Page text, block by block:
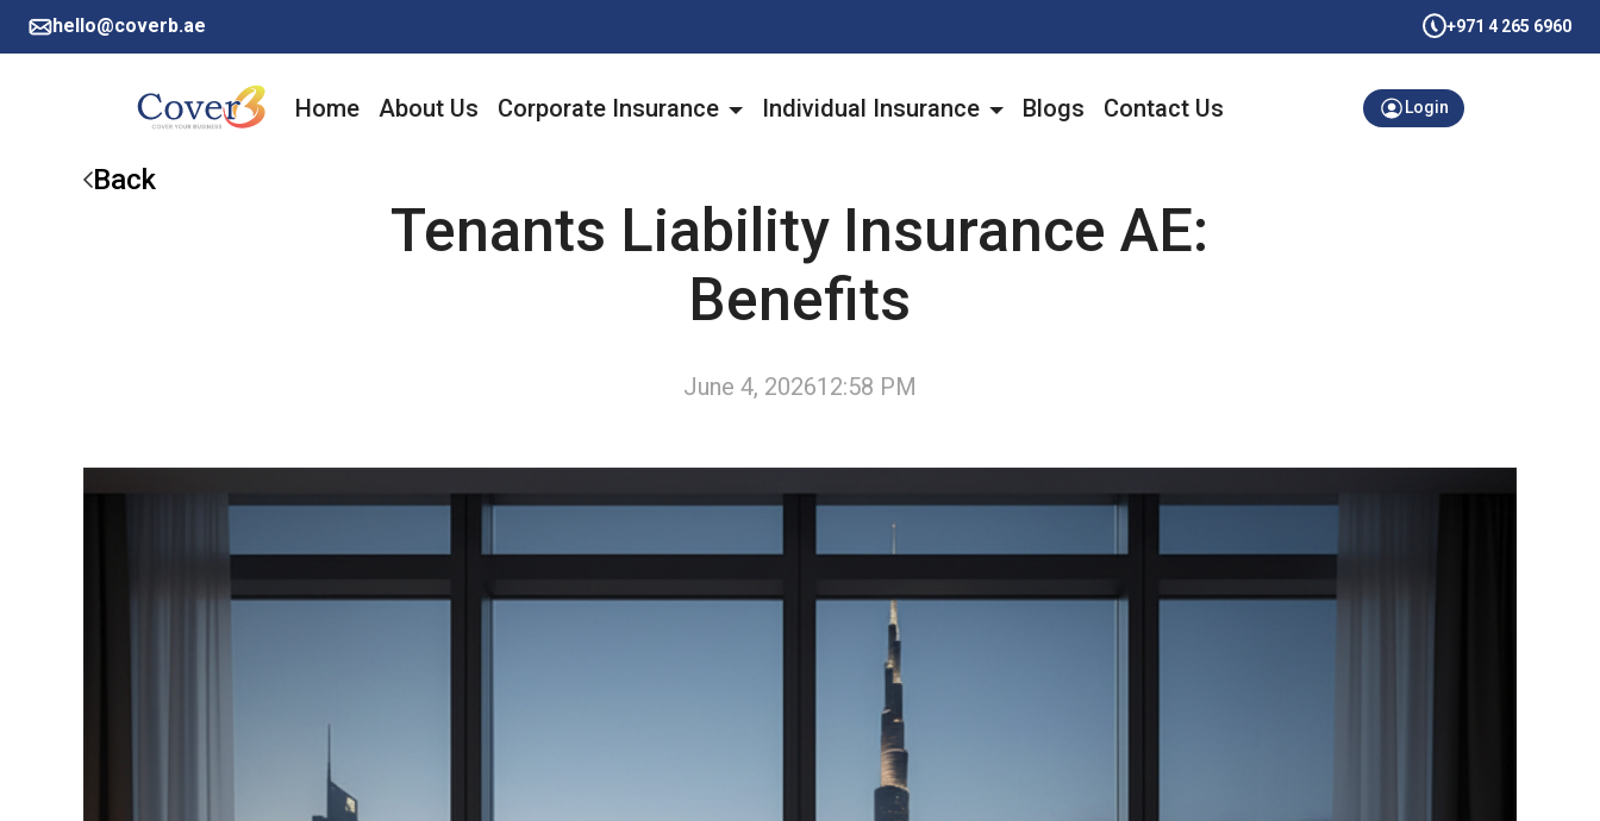
hello@coverb.ae +971 4 265 6960
Home About Us Corporate Insurance Individual Insurance Blogs Contact Us Login
Back
Tenants Liability Insurance AE:
Benefits
June 4, 202612:58 PM